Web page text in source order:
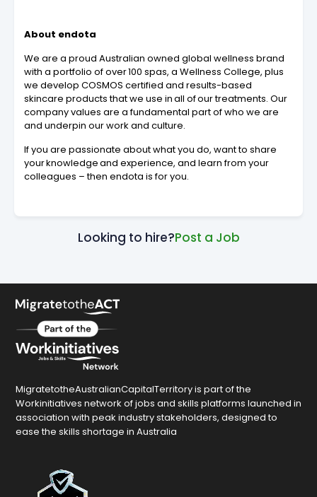
About endota
We are a proud Australian owned global wellness brand
with a portfolio of over 100 spas, a Wellness College, plus
we develop COSMOS certified and results-based
skincare products that we use in all of our treatments. Our
company values are a fundamental part of who we are
and underpin our work and culture.
If you are passionate about what you do, want to share
your knowledge and experience, and learn from your
colleagues – then endota is for you.
Looking to hire?Post a Job
MigratetotheAustralianCapitalTerritory is part of the
Workinitiatives network of jobs and skills platforms launched in
association with peak industry stakeholders, designed to
ease the skills shortage in Australia